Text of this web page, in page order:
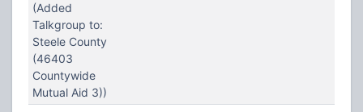
(Added
Talkgroup to:
Steele County
(46403
Countywide
Mutual Aid 3))